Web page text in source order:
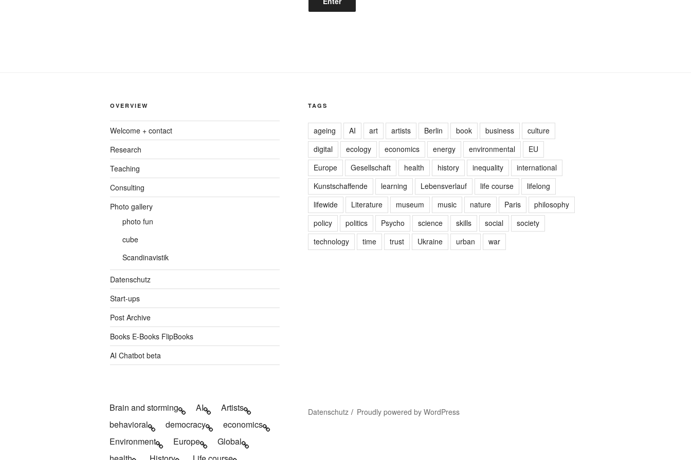
OVERVIEW
Welcome + contact
Research
Teaching
Consulting
Photo gallery
photo fun
cube
Scandinavistik
Datenschutz
Start-ups
Post Archive
Books E-Books FlipBooks
AI Chatbot beta
TAGS
ageing AI art artists Berlin book business
culture
digital
ecology economics energy environmental
EU
Europe
Gesellschaft health history inequality
international
Kunstschaffende
learning Lebensverlauf life course
lifelong
lifewide
Literature museum music nature Paris
philosophy
policy
politics Psycho science skills social
society
technology
time trust Ukraine urban war
Brain and storming AI
Artists
behavioral
democracy
economics
Environment
Europe
Global
Datenschutz Proudly powered by WordPress